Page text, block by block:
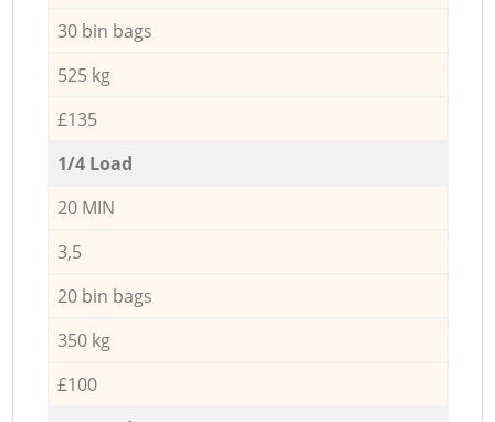
30 bin bags
525 kg
£135
1/4 Load
20 MIN
3,5
20 bin bags
350 kg
£100